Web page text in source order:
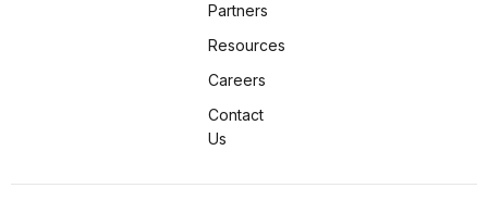
Partners
Resources
Careers
Contact
Us